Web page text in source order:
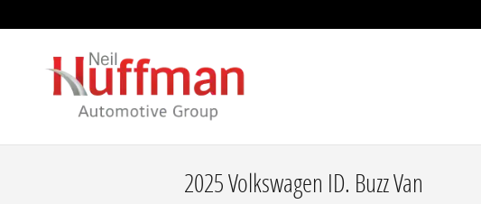
2025 Volkswagen ID. Buzz Van